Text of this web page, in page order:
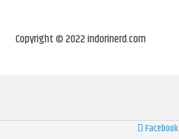
Copyright © 2022 indorinerd.com
Facebook